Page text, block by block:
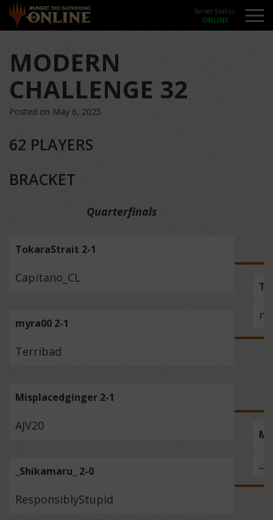
Server Status:
MODERN
CHALLENGE 32
Posted on May 6, 2025
62 PLAYERS
BRACKET
Quarterfinals
TokaraStrait 2-1
Capitano_CL
myra00 2-1
Terribad
Misplacedginger 2-1
AJV20
_Shikamaru_ 2-0
ResponsiblyStupid